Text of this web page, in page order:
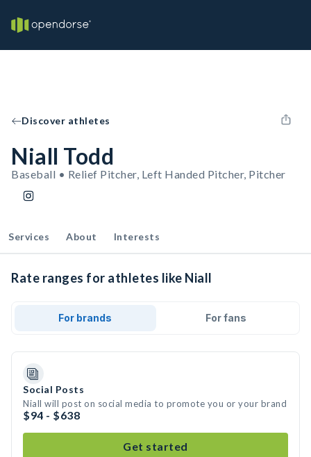
Discover athletes
Niall Todd
Baseball • Relief Pitcher, Left Handed Pitcher, Pitcher
Services About Interests
Rate ranges for athletes like Niall
For brands For fans
Social Posts
Niall will post on social media to promote you or your brand
$94 - $638
Get started